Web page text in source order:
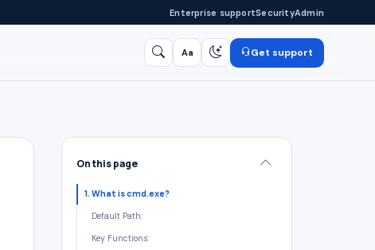
Enterprise supportSecurityAdmin
Aa Get support
On this page
1. What is cmd.exe?
Default Path:
Key Functions: